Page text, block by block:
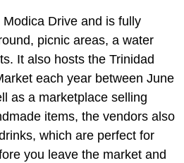
Drive and is fully
picnic areas, a water
It also hosts the Trinidad
each year between June
as a marketplace selling
items, the vendors also
which are perfect for
you leave the market and